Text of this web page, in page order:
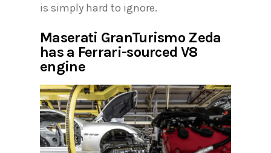
is simply hard to ignore.
Maserati GranTurismo Zeda
has a Ferrari-sourced V8
engine